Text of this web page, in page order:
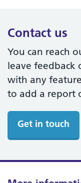
Contact us
You can reach
leave feedback
with any
to add a report
Get in touch